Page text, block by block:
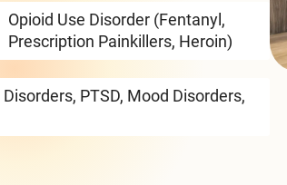
Opioid Use Disorder (Fentanyl,
Prescription Painkillers, Heroin)
PTSD, Mood Disorders,